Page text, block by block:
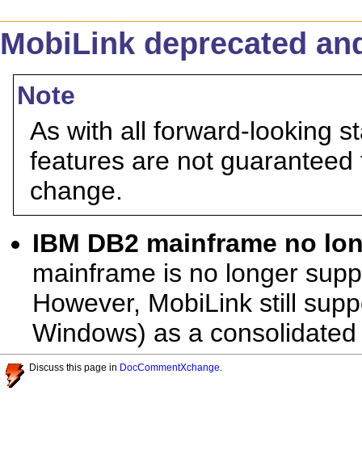
MobiLink deprecated
Note
As with all forward-looking
features are not
change.
IBM DB2 mainframe no
mainframe is no longer
However, MobiLink still
Windows) as a
Discuss this page in DocCommentXchange